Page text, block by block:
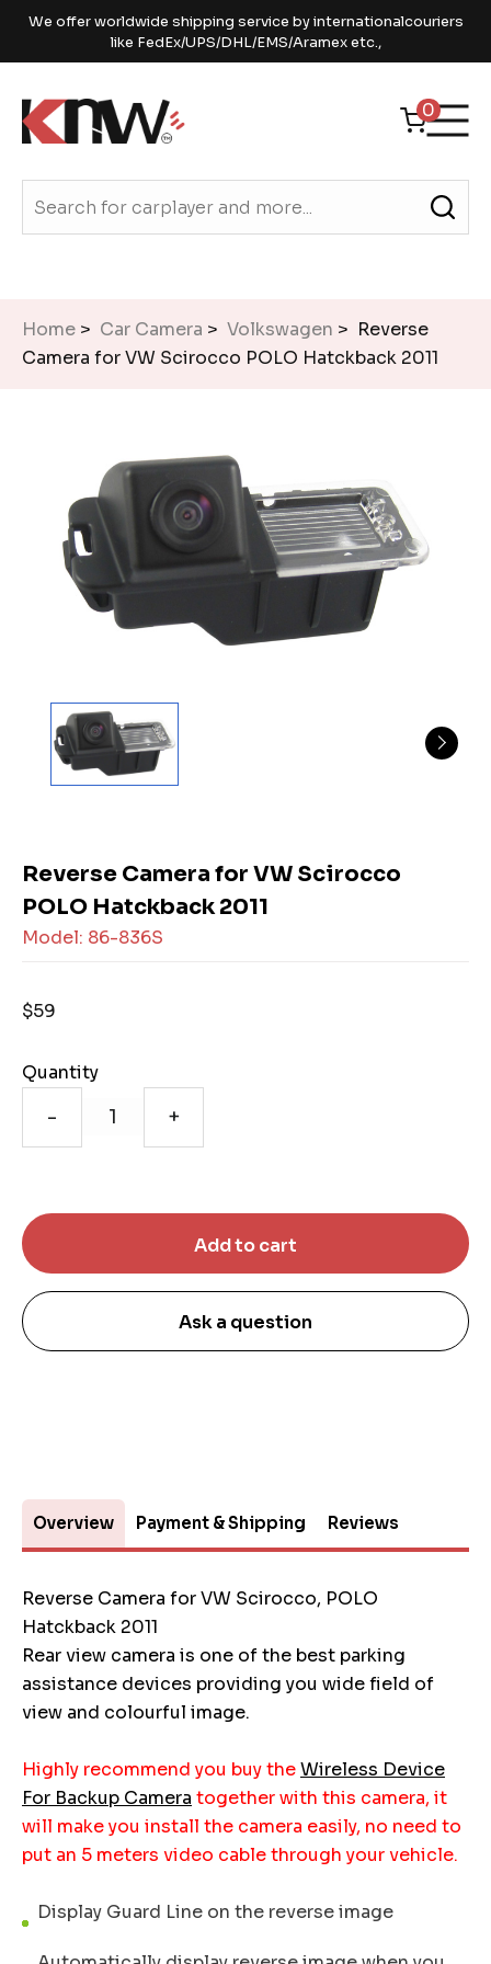
We offer worldwide shipping service by internationalcouriers
like FedEx/UPS/DHL/EMS/Aramex etc.,
0
Home > Car Camera > Volkswagen > Reverse
Camera for VW Scirocco POLO Hatckback 2011
Reverse Camera for VW Scirocco
POLO Hatckback 2011
Model: 86-836S
$59
Quantity
- +
Ask a question
Overview Payment & Shipping Reviews
Reverse Camera for VW Scirocco, POLO
Hatckback 2011
Rear view camera is one of the best parking
assistance devices providing you wide field of
view and colourful image.
Highly recommend you buy theWireless Device
For Backup Camera together with this camera, it
will make you install the camera easily, no need to
put an 5 meters video cable through your vehicle.
Display Guard Line on the reverse image